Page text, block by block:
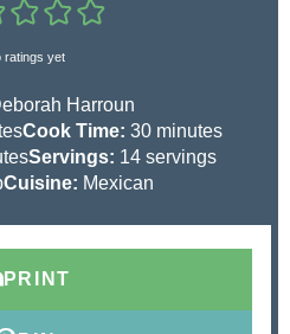
ratings yet
Harroun
Cook Time: 30m
i
n
minutes
Servings: 14 servings
Cuisine: Mexican
PRINT